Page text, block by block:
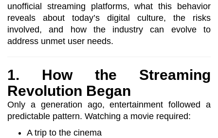
unofficial streaming platforms, what this behavior
reveals about today’s digital culture, the risks
involved, and how the industry can evolve to
address unmet user needs.
1. How the Streaming
Revolution Began
Only a generation ago, entertainment followed a
predictable pattern. Watching a movie required:
A trip to the cinema